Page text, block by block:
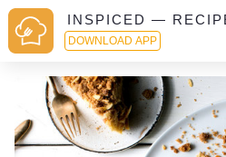
INSPICED —
DOWNLOAD APP